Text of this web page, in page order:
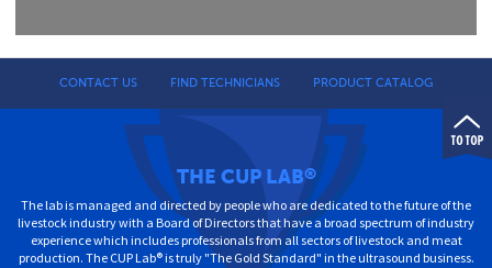
CONTACT US FIND TECHNICIANS PRODUCT CATALOG
THE CUP LAB®
The lab is managed and directed by people who are dedicated to the future of the
livestock industry with a Board of Directors that have a broad spectrum of industry
experience which includes professionals from all sectors of livestock and meat
production. The CUP Lab® is truly "The Gold Standard" in the ultrasound business.